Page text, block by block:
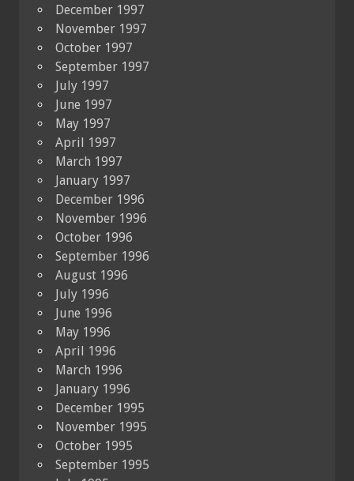
December 1997
November 1997
October 1997
September 1997
July 1997
June 1997
May 1997
April 1997
March 1997
January 1997
December 1996
November 1996
October 1996
September 1996
August 1996
July 1996
June 1996
May 1996
April 1996
March 1996
January 1996
December 1995
November 1995
October 1995
September 1995